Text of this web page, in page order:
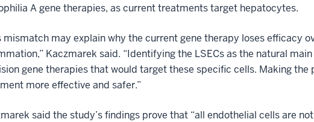
A gene therapies, as current treatments target hepatocytes.
mismatch may explain why the current gene therapy loses efficacy
Kaczmarek said. “Identifying the LSECs as the natural
gene therapies that would target these specific cells. Making
more effective and safer.”
said the study’s findings prove that “all endothelial cells are